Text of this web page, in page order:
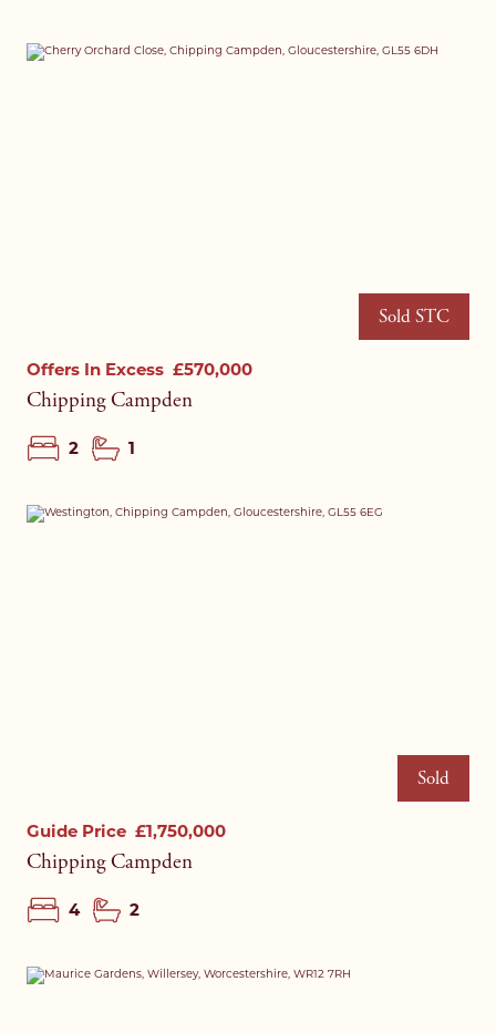
Sold STC
Offers In Excess £570,000
Chipping Campden
2 1
Sold
Guide Price £1,750,000
Chipping Campden
4 2